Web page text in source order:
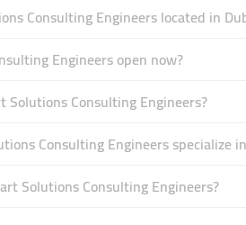
Consulting Engineers located in
Engineers open now?
Solutions Consulting Engineers?
Consulting Engineers specialize
Solutions Consulting Engineers?